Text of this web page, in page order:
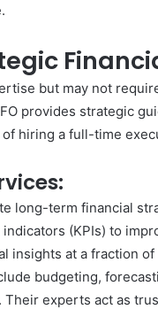
but may not
provides strategic
hiring a full-time
long-term financial
(KPIs) to
insights at a fraction of
budgeting,
experts act as